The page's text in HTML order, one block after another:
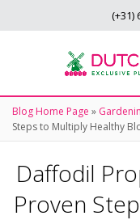
(+31)
Blog Home Page »
Steps to Multiply Healthy
Daffodil
Proven